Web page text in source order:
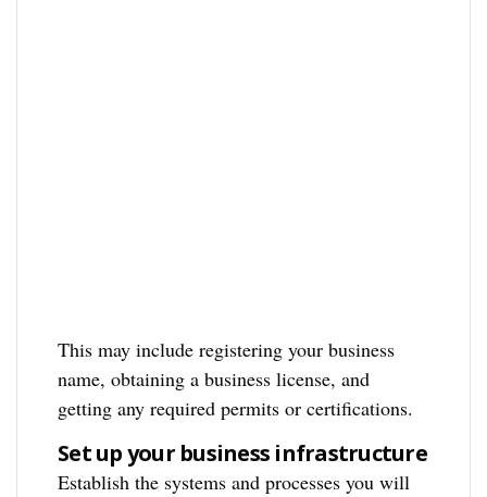
This may include registering your business
name, obtaining a business license, and
getting any required permits or certifications.
Set up your business infrastructure
Establish the systems and processes you will